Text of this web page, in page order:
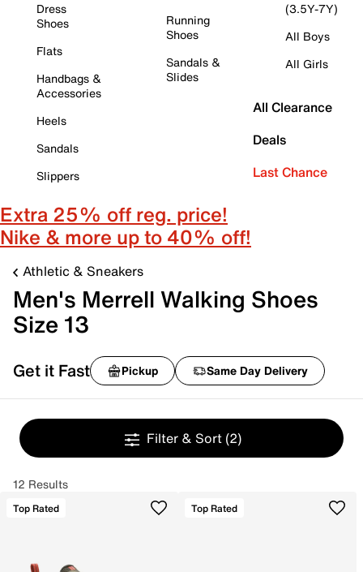
Dress
Shoes
Flats
Handbags &
Accessories
Heels
Sandals
Slippers
Running
Shoes
Sandals &
Slides
(3.5Y-7Y)
All Boys
All Girls
All Clearance
Deals
Last Chance
Extra 25% off reg. price!
Nike & more up to 40% off!
Athletic & Sneakers
Men's Merrell Walking Shoes
Size 13
Get it Fast Pickup Same Day Delivery
Filter & Sort (2)
12 Results
Top Rated Top Rated